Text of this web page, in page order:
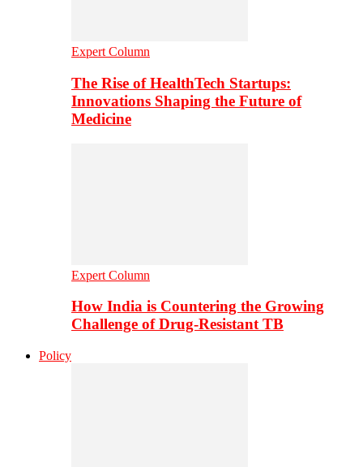
Expert Column
The Rise of HealthTech Startups:
Innovations Shaping the Future of
Medicine
Expert Column
How India is Countering the Growing
Challenge of Drug-Resistant TB
Policy